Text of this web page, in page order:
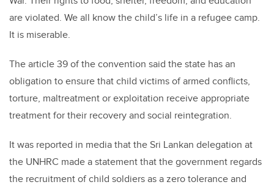
are violated. We all know the child’s life in a refugee camp.
It is miserable.
The article 39 of the convention said the state has an
obligation to ensure that child victims of armed conflicts,
torture, maltreatment or exploitation receive appropriate
treatment for their recovery and social reintegration.
It was reported in media that the Sri Lankan delegation at
the UNHRC made a statement that the government regards
the recruitment of child soldiers as a zero tolerance and